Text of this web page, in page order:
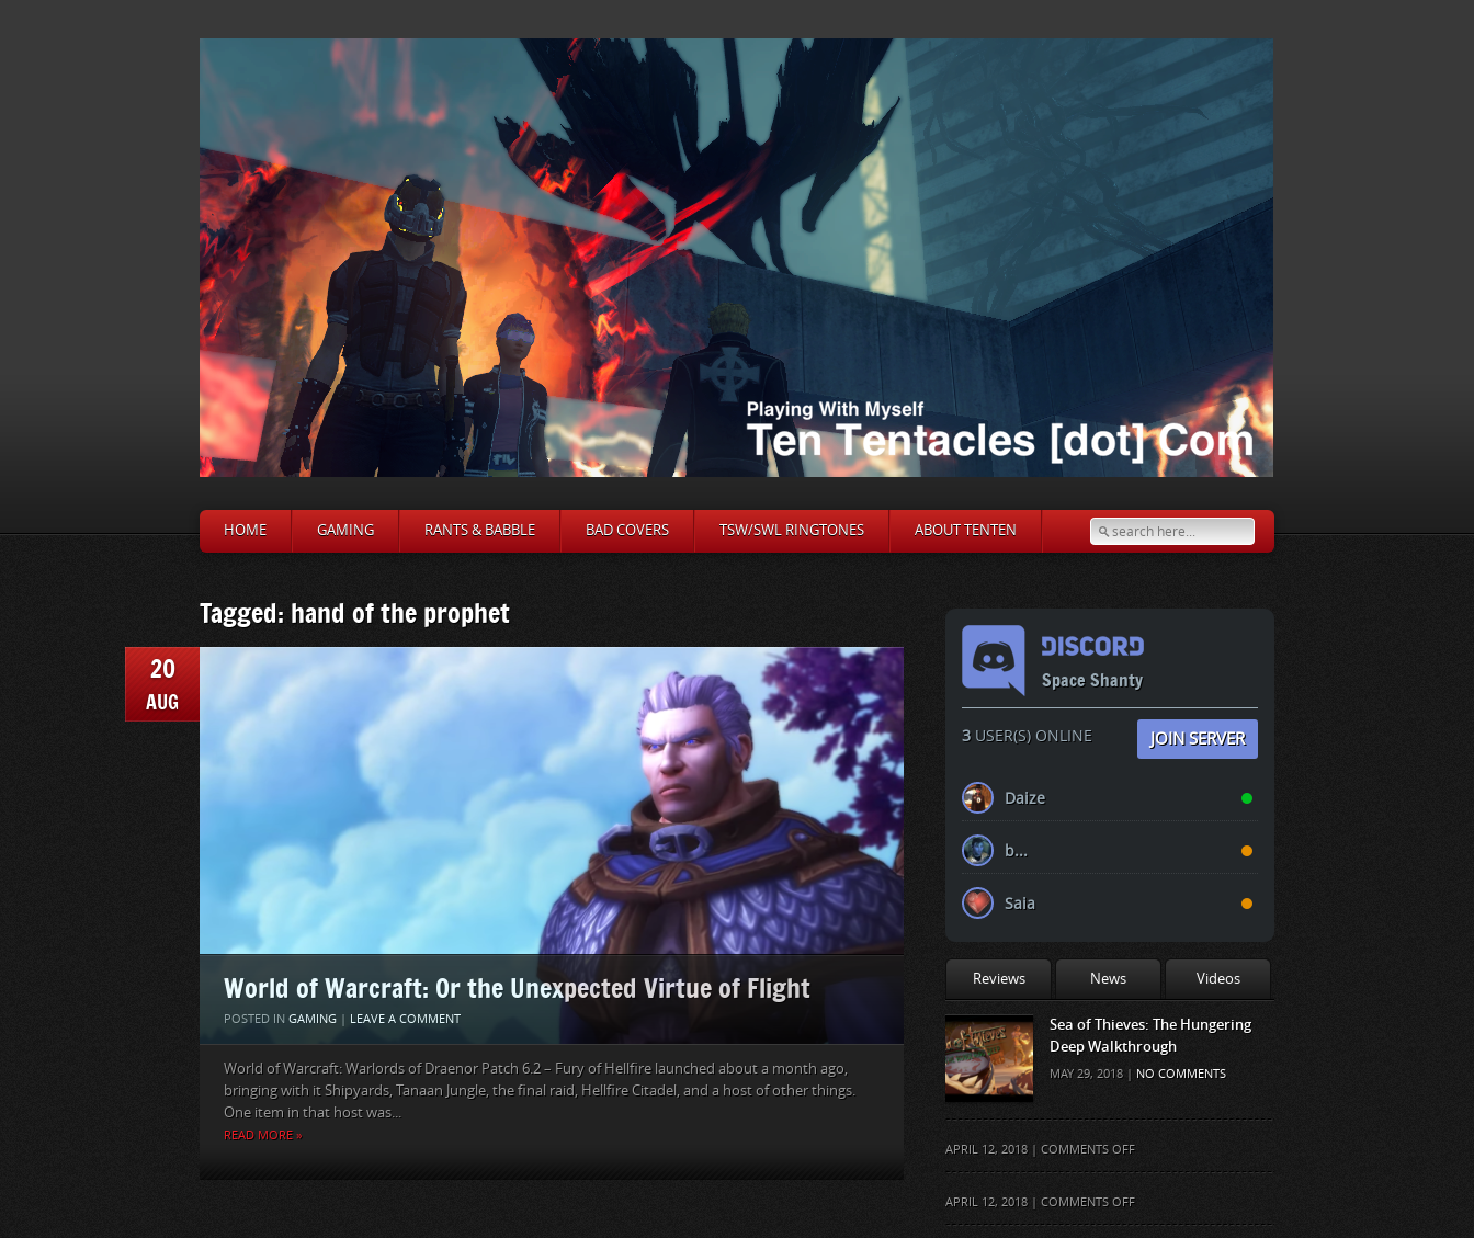
HOME GAMING RANTS & BABBLE BAD COVERS TSW/SWL RINGTONES ABOUT TENTEN
Tagged: hand of the prophet
20
AUG
World of Warcraft: Or the Unexpected Virtue of Flight
POSTED IN GAMING | LEAVE A COMMENT
World of Warcraft: Warlords of Draenor Patch 6.2 – Fury of Hellfire launched about a month ago,
bringing with it Shipyards, Tanaan Jungle, the final raid, Hellfire Citadel, and a host of other things.
One item in that host was...
READ MORE »
Space Shanty
3USER(S) ONLINE JOIN SERVER
Daize
b...
Saia
Reviews News Videos
Sea of Thieves: The Hungering
Deep Walkthrough
MAY 29, 2018 | NO COMMENTS
APRIL 12, 2018 | COMMENTS OFFON
APRIL 12, 2018 | COMMENTS OFFON